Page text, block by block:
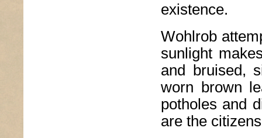
existence.
Wohlrob
sunlight
and bruised,
worn brown
potholes and
are the